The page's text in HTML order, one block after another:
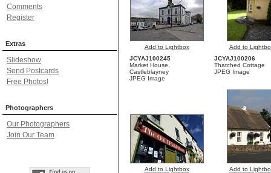
Comments
Register
Extras
Slideshow
Send Postcards
Free Photos!
Photographers
Our Photographers
Join Our Team
Add to Lightbox
Add to
JCYAJ100245
Market House,
Castleblayney
JPEG Image
JCYAJ100206
Thatched Cottage
JPEG Image
Add to Lightbox
Add to